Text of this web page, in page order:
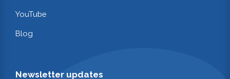
YouTube
Blog
Newsletter updates